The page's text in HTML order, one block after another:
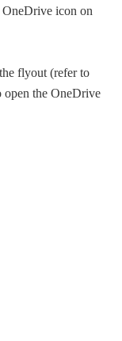
icon on
flyout (refer to
open the OneDrive